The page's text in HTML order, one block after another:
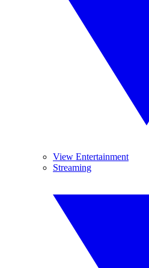
View Entertainment
Streaming